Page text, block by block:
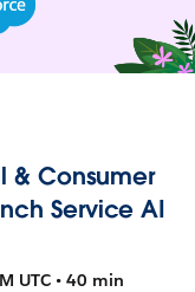
& Consumer
Service AI
UTC • 40 min